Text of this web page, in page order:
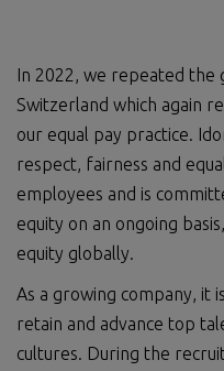
In 2022, we repeated
Switzerland which again
our equal pay practice.
respect, fairness and
employees and is
equity on an ongoing
equity globally.
As a growing company, it
retain and advance top
cultures. During the